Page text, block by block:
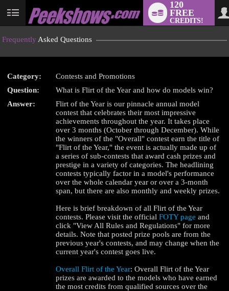
User
status
120
FREE
CREDITS!
Frequently Asked Questions
Category:
Contests and Promotions
Question:
What is Flirt of the Year and how do models win?
Answer:
Flirt of the Year is our pinnacle annual model
contest that celebrates their most impressive
achievements throughout the year. It takes place
over 3 months (October through December). While
the winners of the "Overall" contest earn the title of
"Flirt of the Year," the event is actually made up of
a series of sub-contests that award cash prizes and
prestige in a variety of categories. The headlining
contests typically factor in a model's performance
over the whole calendar year or over a 3-month
span, but there are also monthly and weekly prizes.
Here is brief breakdown of all Flirt of the Year
contests. Please visit the officialFOTY page and
click "View All Rules and Regulations" for more
details. Note that posted prize pools are from the
previous year's contests, and may change when the
current year's contest goes live.
Overall Flirt of the Year: Overall Flirt of the Year
prizes are awarded to the models who have earned
the most credits from qualified sources over the
LIMITED TIME OFFER!